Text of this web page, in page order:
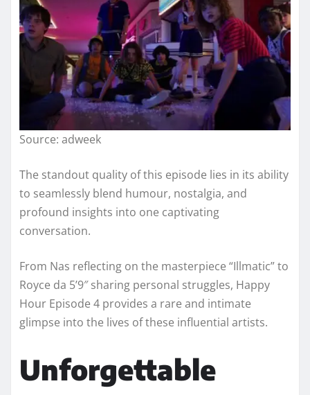
Source: adweek
The standout quality of this episode lies in its ability
to seamlessly blend humour, nostalgia, and
profound insights into one captivating
conversation.
From Nas reflecting on the masterpiece “Illmatic” to
Royce da 5’9″ sharing personal struggles, Happy
Hour Episode 4 provides a rare and intimate
glimpse into the lives of these influential artists.
Unforgettable